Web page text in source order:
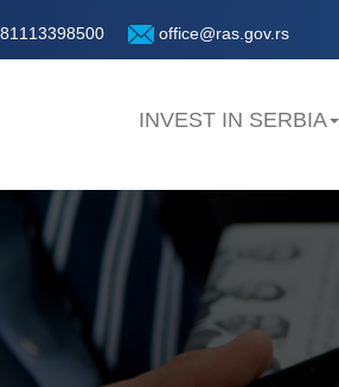
office@ras.gov.rs
INVEST IN SERBIA